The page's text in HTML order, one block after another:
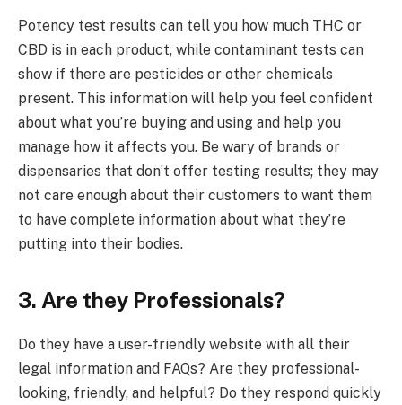
Potency test results can tell you how much THC or
CBD is in each product, while contaminant tests can
show if there are pesticides or other chemicals
present. This information will help you feel confident
about what you’re buying and using and help you
manage how it affects you. Be wary of brands or
dispensaries that don’t offer testing results; they may
not care enough about their customers to want them
to have complete information about what they’re
putting into their bodies.
3. Are they Professionals?
Do they have a user-friendly website with all their
legal information and FAQs? Are they professional-
looking, friendly, and helpful? Do they respond quickly